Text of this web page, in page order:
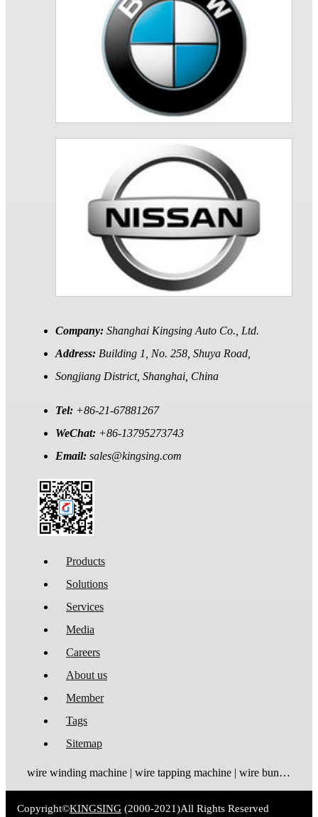
Company: Shanghai Kingsing Auto Co., Ltd.
Address: Building 1, No. 258, Shuya Road,
Songjiang District, Shanghai, China
Tel: +86-21-67881267
WeChat: +86-13795273743
Email: sales@kingsing.com
Products
Solutions
Services
Media
Careers
About us
Member
Tags
Sitemap
wire winding machine | wire tapping machine | wire bundling machine | coil winding machine
Copyright©KINGSING (2000-2021)All Rights Reserved